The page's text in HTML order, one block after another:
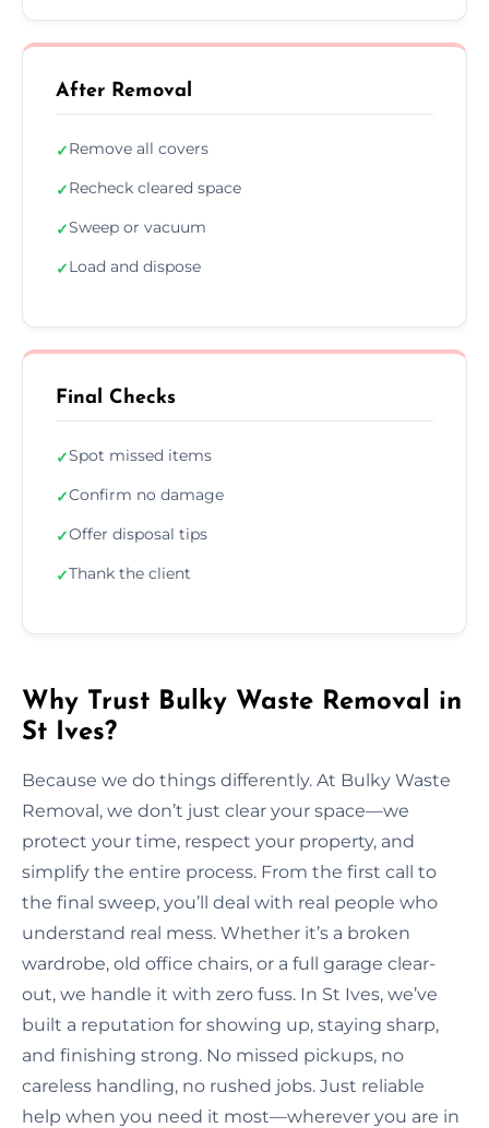
After Removal
✓Remove all covers
✓Recheck cleared space
✓Sweep or vacuum
✓Load and dispose
Final Checks
✓Spot missed items
✓Confirm no damage
✓Offer disposal tips
✓Thank the client
Why Trust Bulky Waste Removal in
St Ives?
Because we do things differently. At Bulky Waste
Removal, we don’t just clear your space—we
protect your time, respect your property, and
simplify the entire process. From the first call to
the final sweep, you’ll deal with real people who
understand real mess. Whether it’s a broken
wardrobe, old office chairs, or a full garage clear-
out, we handle it with zero fuss. In St Ives, we’ve
built a reputation for showing up, staying sharp,
and finishing strong. No missed pickups, no
careless handling, no rushed jobs. Just reliable
help when you need it most—wherever you are in